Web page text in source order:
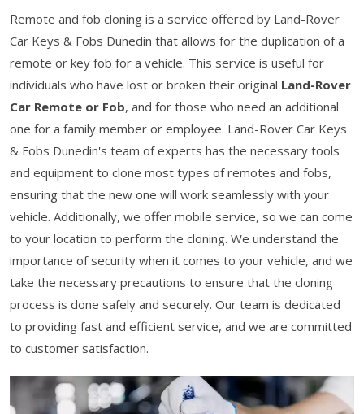
Remote and fob cloning is a service offered by Land-Rover
Car Keys & Fobs Dunedin that allows for the duplication of a
remote or key fob for a vehicle. This service is useful for
individuals who have lost or broken their original Land-Rover
Car Remote or Fob, and for those who need an additional
one for a family member or employee. Land-Rover Car Keys
& Fobs Dunedin's team of experts has the necessary tools
and equipment to clone most types of remotes and fobs,
ensuring that the new one will work seamlessly with your
vehicle. Additionally, we offer mobile service, so we can come
to your location to perform the cloning. We understand the
importance of security when it comes to your vehicle, and we
take the necessary precautions to ensure that the cloning
process is done safely and securely. Our team is dedicated
to providing fast and efficient service, and we are committed
to customer satisfaction.